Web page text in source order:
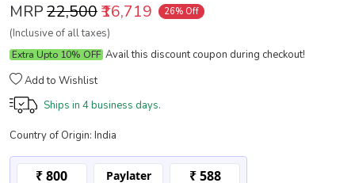
MRP₹22,500₹16,719 26% Off
(Inclusive of all taxes)
Extra Upto 10% OFF Avail this discount coupon during checkout!
Add to Wishlist
Ships in 4 business days.
Country of Origin: India